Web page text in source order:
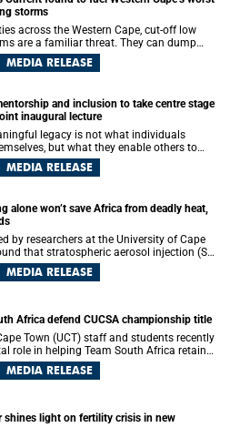
storms
across the Western Cape, cut-off low
are a familiar threat. They can dump
in a matter of hours, flooding roads,
and infrastructure, and in worst cases,
of Cape
that the answer lies far offshore, in the
the Agulhas Current.
MEDIA RELEASE
and inclusion to take centre stage
inaugural lecture
legacy is not what individuals
but what they enable others to
MEDIA RELEASE
alone won’t save Africa from deadly heat,
by researchers at the University of Cape
that stratospheric aerosol injection (SAI)
designed to cool the planet by reflecting
– could substantially reduce Africa’s
MEDIA RELEASE
Africa defend CUCSA championship title
Town (UCT) staff and students recently
role in helping Team South Africa retain
of Universities and Colleges Sports
games title, with UCT officials
MEDIA RELEASE
shines light on fertility crisis in new